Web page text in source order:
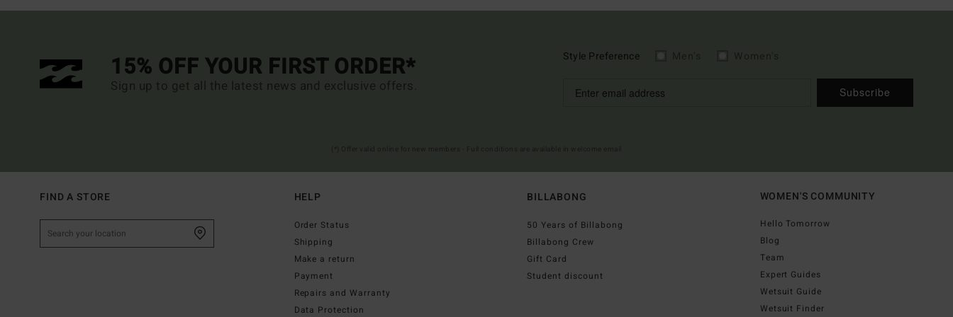
15% OFF YOUR FIRST ORDER*
Sign up to get all the latest news and exclusive offers.
Style Preference
Subscribe
FIND A STORE HELP
Order Status
Shipping
Make a return
Payment
Repairs and Warranty
Data Protection
BILLABONG
50 Years of Billabong
Billabong Crew
Gift Card
Student discount
WOMEN'S COMMUNITY
Hello Tomorrow
Blog
Team
Expert Guides
Wetsuit Guide
Wetsuit Finder